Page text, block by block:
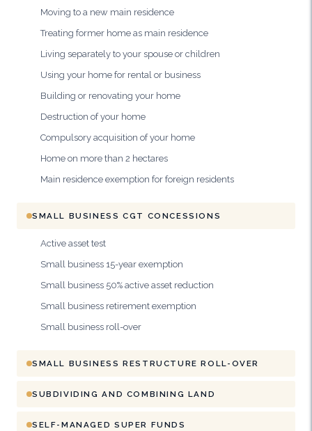
Moving to a new main residence
Treating former home as main residence
Living separately to your spouse or children
Using your home for rental or business
Building or renovating your home
Destruction of your home
Compulsory acquisition of your home
Home on more than 2 hectares
Main residence exemption for foreign residents
SMALL BUSINESS CGT CONCESSIONS
Active asset test
Small business 15-year exemption
Small business 50% active asset reduction
Small business retirement exemption
Small business roll-over
SMALL BUSINESS RESTRUCTURE ROLL-OVER
SUBDIVIDING AND COMBINING LAND
SELF-MANAGED SUPER FUNDS